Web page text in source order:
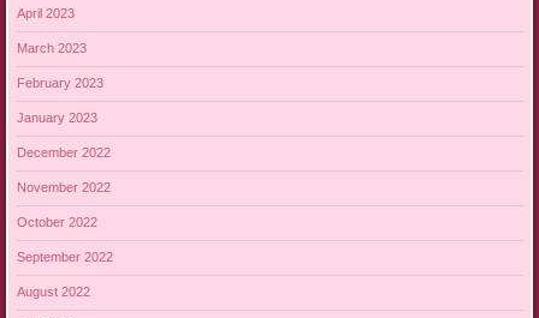
April 2023
March 2023
February 2023
January 2023
December 2022
November 2022
October 2022
September 2022
August 2022